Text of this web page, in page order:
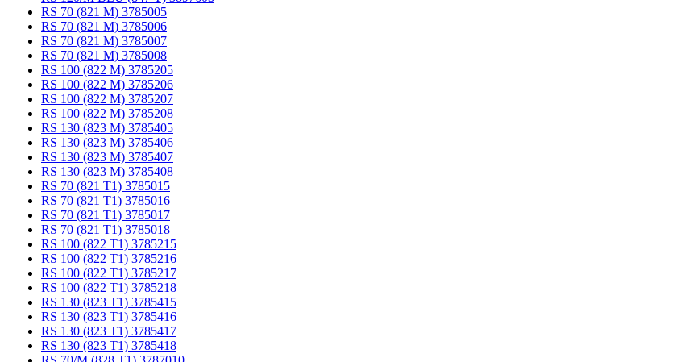
RS 70 (821 M) 3785005
RS 70 (821 M) 3785006
RS 70 (821 M) 3785007
RS 70 (821 M) 3785008
RS 100 (822 M) 3785205
RS 100 (822 M) 3785206
RS 100 (822 M) 3785207
RS 100 (822 M) 3785208
RS 130 (823 M) 3785405
RS 130 (823 M) 3785406
RS 130 (823 M) 3785407
RS 130 (823 M) 3785408
RS 70 (821 T1) 3785015
RS 70 (821 T1) 3785016
RS 70 (821 T1) 3785017
RS 70 (821 T1) 3785018
RS 100 (822 T1) 3785215
RS 100 (822 T1) 3785216
RS 100 (822 T1) 3785217
RS 100 (822 T1) 3785218
RS 130 (823 T1) 3785415
RS 130 (823 T1) 3785416
RS 130 (823 T1) 3785417
RS 130 (823 T1) 3785418